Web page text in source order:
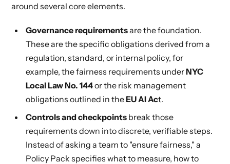
around several core elements.
Governance requirementsare the foundation.
These are the specific obligations derived from a
regulation, standard, or internal policy, for
example, the fairness requirements underNYC
Local Law No. 144or the risk management
obligations outlined in theEU AI Act.
Controls and checkpoints break those
requirements down into discrete, verifiable steps.
Instead of asking a team to "ensure fairness," a
Policy Pack specifies what to measure, how to